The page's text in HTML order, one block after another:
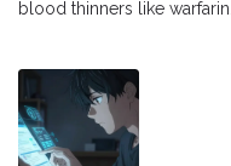
blood thinners like